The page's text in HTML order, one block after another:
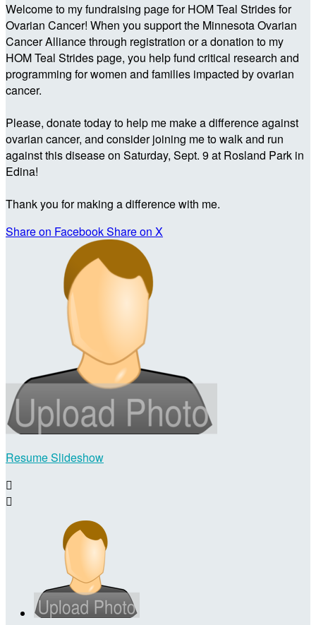
Welcome to my fundraising page for HOM Teal Strides for
Ovarian Cancer! When you support the Minnesota Ovarian
Cancer Alliance through registration or a donation to my
HOM Teal Strides page, you help fund critical research and
programming for women and families impacted by ovarian
cancer.
Please, donate today to help me make a difference against
ovarian cancer, and consider joining me to walk and run
against this disease on Saturday, Sept. 9 at Rosland Park in
Edina!
Thank you for making a difference with me.
Share on FacebookShare on X
Resume Slideshow

